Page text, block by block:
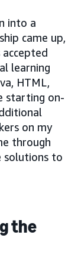
into a
came up,
accepted
learning
HTML,
starting on-
on my
through
solutions to
the